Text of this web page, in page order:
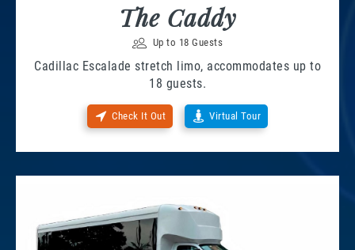
The Caddy
Up to 18 Guests
Cadillac Escalade stretch limo, accommodates up to
18 guests.
Check It Out Virtual Tour